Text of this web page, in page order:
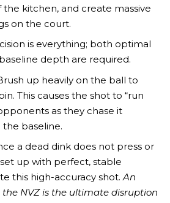
kitchen, and create massive
on the court.
is everything; both optimal
depth are required.
up heavily on the ball to
This causes the shot to “run
as they chase it
baseline.
a dead dink does not press or
up with perfect, stable
this high-accuracy shot.An
NVZ is the ultimate disruption